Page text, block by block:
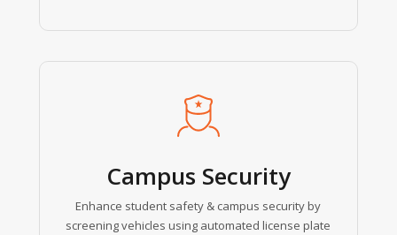
Campus Security
Enhance student safety & campus security by
screening vehicles using automated license plate